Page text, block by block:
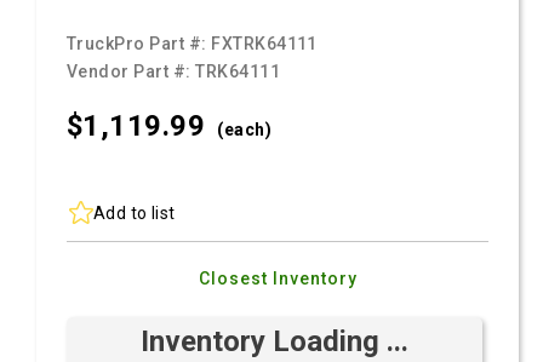
TruckPro Part #: FXTRK64111
Vendor Part #:TRK64111
$1,119.99 (each)
Add to list
Closest Inventory
Inventory Loading ...